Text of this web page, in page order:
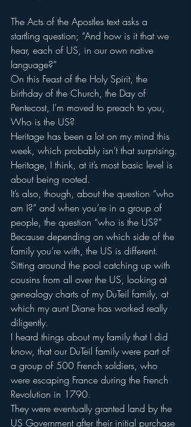
The Acts of the Apostles text asks a
startling question; “And how is it that we
hear, each of US, in our own native
language?”
On this Feast of the Holy Spirit, the
birthday of the Church, the Day of
Pentecost, I’m moved to preach to you,
Who is the US?
Heritage has been a lot on my mind this
week, which probably isn’t that surprising.
Heritage, I think, at it’s most basic level is
about being rooted.
It’s also, though, about the question “who
am I?” and when you’re in a group of
people, the question “who is the US?”
Because depending on which side of the
family you’re with, the US is different.
Sitting around the pool catching up with
cousins from all over the US, looking at
genealogy charts of my DuTeil family, at
which my aunt Diane has worked really
diligently.
I heard things about my family that I did
know, that our DuTeil family were part of
a group of 500 French soldiers, who
were escaping France during the French
Revolution in 1790.
They were eventually granted land by the
US Government after their initial purchase